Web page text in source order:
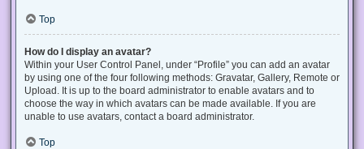
Top
How do I display an avatar?
Within your User Control Panel, under “Profile” you can add an avatar
by using one of the four following methods: Gravatar, Gallery, Remote or
Upload. It is up to the board administrator to enable avatars and to
choose the way in which avatars can be made available. If you are
unable to use avatars, contact a board administrator.
Top